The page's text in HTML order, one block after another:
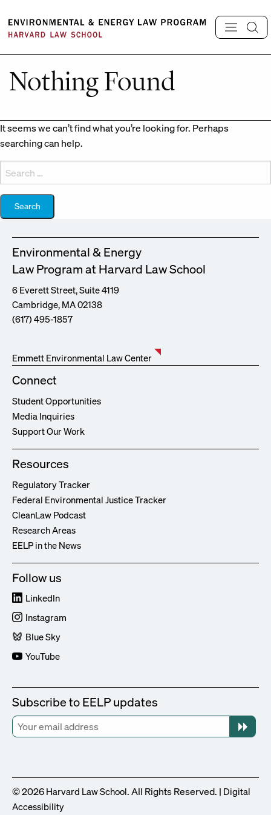
content
Nothing Found
It seems we can’t find what you’re looking for. Perhaps
searching can help.
Search
for:
Environmental & Energy
Law Program at Harvard Law School
6 Everett Street, Suite 4119
Cambridge, MA 02138
(617) 495-1857
Emmett Environmental Law Center
Connect
Student Opportunities
Media Inquiries
Support Our Work
Resources
Regulatory Tracker
Federal Environmental Justice Tracker
CleanLaw Podcast
Research Areas
EELP in the News
Follow us
LinkedIn
Instagram
Blue Sky
YouTube
Subscribe to EELP updates
© 2026 Harvard Law School. All Rights Reserved. | Digital
Accessibility